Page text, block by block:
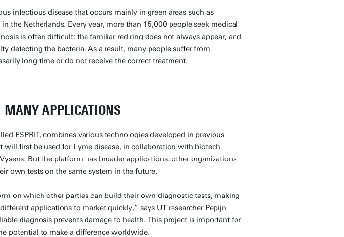
infectious disease that occurs mainly in green areas such as
the Netherlands. Every year, more than 15,000 people seek medical
is often difficult: the familiar red ring does not always appear, and
detecting the bacteria. As a result, many people suffer from
long time or do not receive the correct treatment.
MANY APPLICATIONS
ESPRIT, combines various technologies developed in previous
will first be used for Lyme disease, in collaboration with biotech
But the platform has broader applications: other organizations
own tests on the same system in the future.
on which other parties can build their own diagnostic tests, making
applications to market quickly,” says UT researcher Pepijn
diagnosis prevents damage to health. This project is important for
potential to make a difference worldwide.